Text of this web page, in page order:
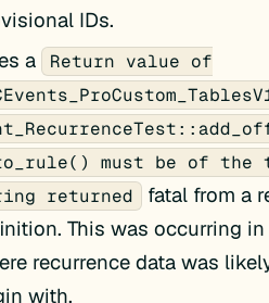
IDs.
a Return value of
must be of the
returned fatal from a
This was occurring in
recurrence data was
with.